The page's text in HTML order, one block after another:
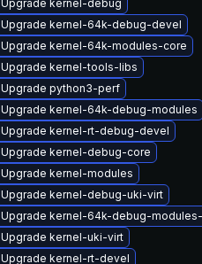
Upgrade kernel-debug
Upgrade kernel-64k-debug-devel
Upgrade kernel-64k-modules-core
Upgrade kernel-tools-libs
Upgrade python3-perf
Upgrade kernel-64k-debug-modules
Upgrade kernel-rt-debug-devel
Upgrade kernel-debug-core
Upgrade kernel-modules
Upgrade kernel-debug-uki-virt
Upgrade kernel-64k-debug-
Upgrade kernel-uki-virt
Upgrade kernel-rt-devel